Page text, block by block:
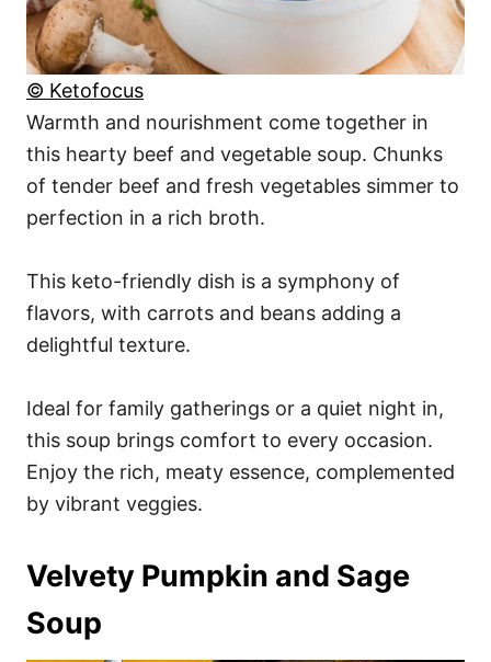
© Ketofocus
Warmth and nourishment come together in
this hearty beef and vegetable soup. Chunks
of tender beef and fresh vegetables simmer to
perfection in a rich broth.
This keto-friendly dish is a symphony of
flavors, with carrots and beans adding a
delightful texture.
Ideal for family gatherings or a quiet night in,
this soup brings comfort to every occasion.
Enjoy the rich, meaty essence, complemented
by vibrant veggies.
Velvety Pumpkin and Sage
Soup